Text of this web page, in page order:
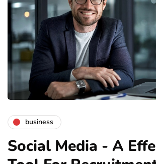
business
Social Media - A